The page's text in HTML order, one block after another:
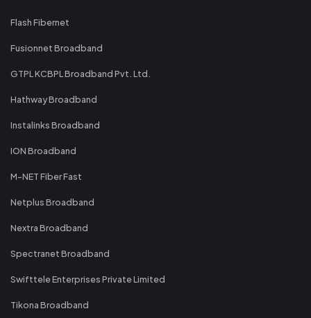
Flash Fibernet
Fusionnet Broadband
GTPL KCBPL Broadband Pvt. Ltd.
Hathway Broadband
Instalinks Broadband
ION Broadband
M-NET Fiber Fast
Netplus Broadband
Nextra Broadband
Spectranet Broadband
Swifttele Enterprises Private Limited
Tikona Broadband